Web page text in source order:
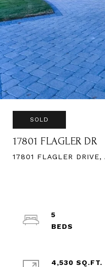
SOLD
17801 FLAGLER DR
17801 FLAGLER
5
4,530 SQ.FT.